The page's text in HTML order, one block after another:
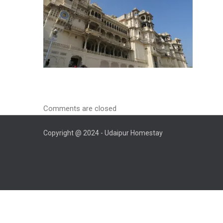
Comments are closed
Copyright @ 2024 - Udaipur Homestay